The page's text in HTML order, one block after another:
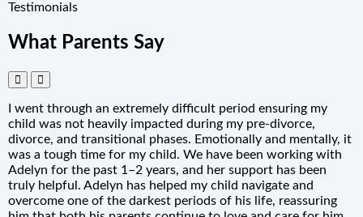
Testimonials
What Parents Say
I went through an extremely difficult period ensuring my
child was not heavily impacted during my pre-divorce,
divorce, and transitional phases. Emotionally and mentally, it
was a tough time for my child. We have been working with
Adelyn for the past 1–2 years, and her support has been
truly helpful. Adelyn has helped my child navigate and
overcome one of the darkest periods of his life, reassuring